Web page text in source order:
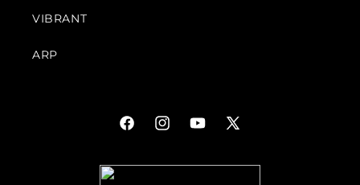
VIBRANT
ARP
FacebookInstagramYouTube
X